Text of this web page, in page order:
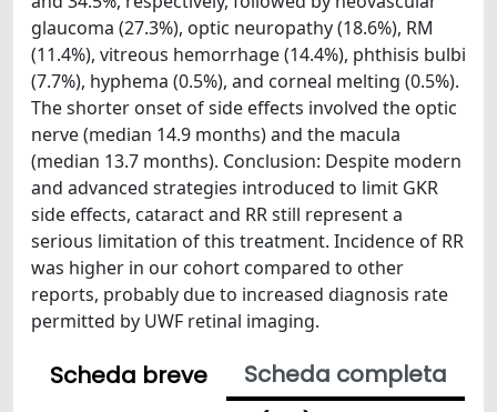
glaucoma (27.3%), optic neuropathy (18.6%), RM
(11.4%), vitreous hemorrhage (14.4%), phthisis bulbi
(7.7%), hyphema (0.5%), and corneal melting (0.5%).
The shorter onset of side effects involved the optic
nerve (median 14.9 months) and the macula
(median 13.7 months). Conclusion: Despite modern
and advanced strategies introduced to limit GKR
side effects, cataract and RR still represent a
serious limitation of this treatment. Incidence of RR
was higher in our cohort compared to other
reports, probably due to increased diagnosis rate
permitted by UWF retinal imaging.
Scheda breve
Scheda completa